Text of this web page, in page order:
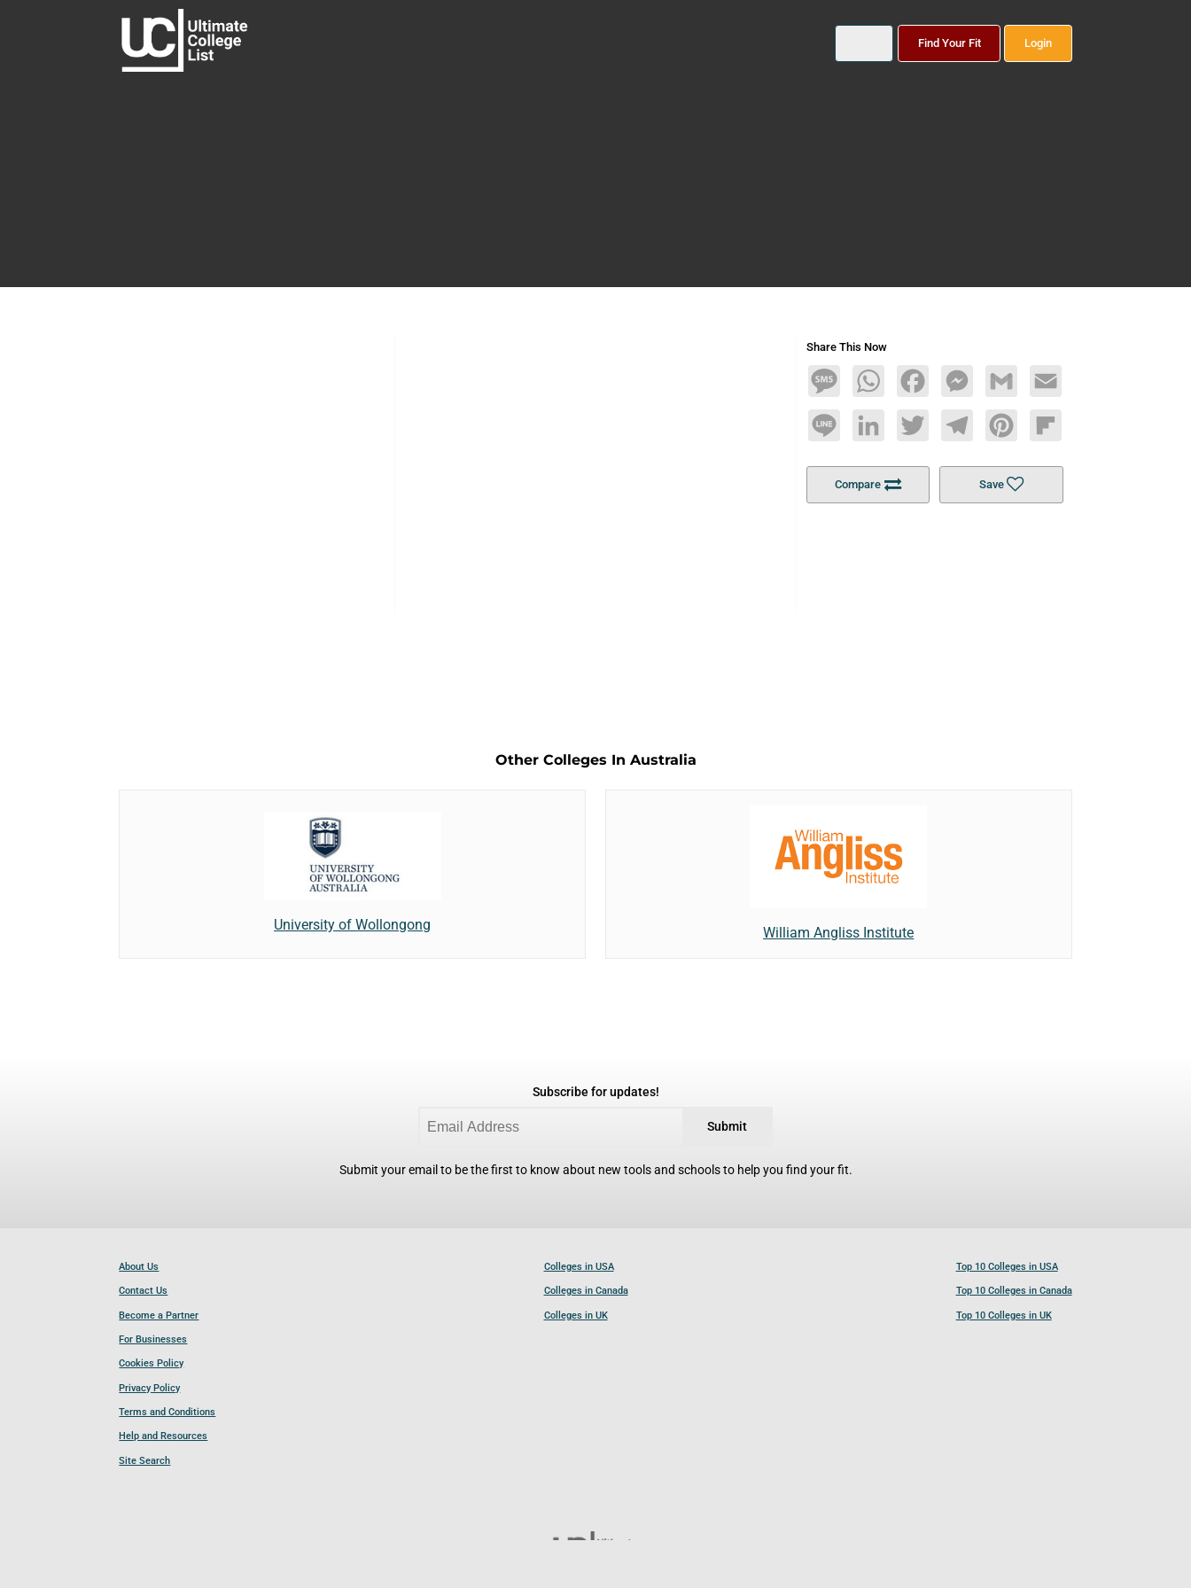
Find Your Fit Login
Share This Now
MessageWhatsAppFacebookMessengerGmail Email
Line LinkedInTwitterTelegramPinterestFlipboard
Compare Save
Other Colleges In Australia
University of Wollongong William Angliss Institute
Subscribe for updates!
Submit
Submit your email to be the first to know about new tools and schools to help you find your fit.
About Us
Contact Us
Become a Partner
For Businesses
Cookies Policy
Privacy Policy
Terms and Conditions
Help and Resources
Site Search
Colleges in USA
Colleges in Canada
Colleges in UK
Top 10 Colleges in USA
Top 10 Colleges in Canada
Top 10 Colleges in UK